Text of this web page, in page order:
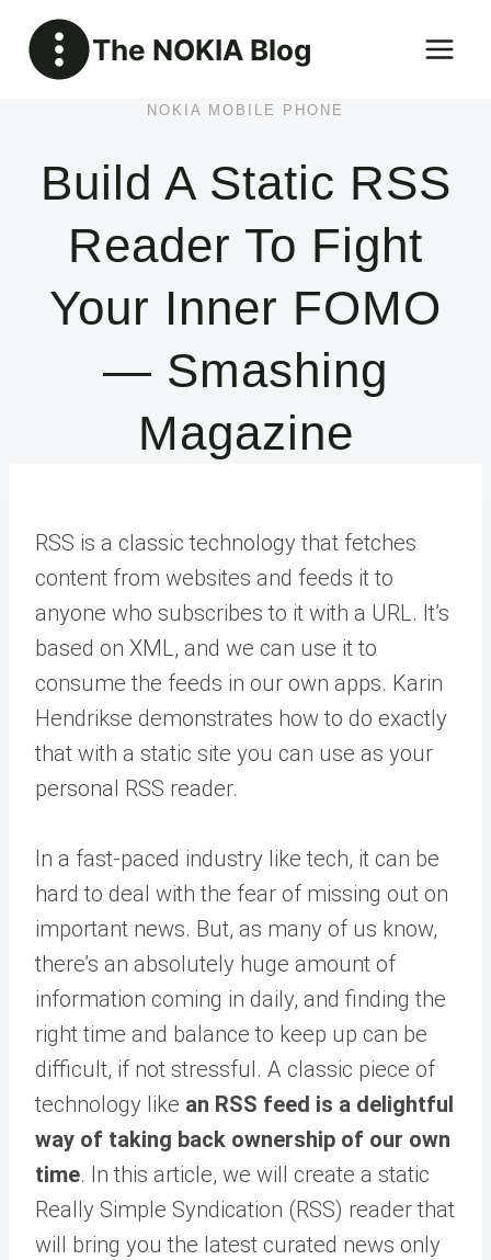
content
The NOKIA Blog
NOKIA MOBILE PHONE
Build A Static RSS
Reader To Fight
Your Inner FOMO
— Smashing
Magazine
RSS is a classic technology that fetches
content from websites and feeds it to
anyone who subscribes to it with a URL. It’s
based on XML, and we can use it to
consume the feeds in our own apps. Karin
Hendrikse demonstrates how to do exactly
that with a static site you can use as your
personal RSS reader.
In a fast-paced industry like tech, it can be
hard to deal with the fear of missing out on
important news. But, as many of us know,
there’s an absolutely huge amount of
information coming in daily, and finding the
right time and balance to keep up can be
difficult, if not stressful. A classic piece of
technology like an RSS feed is a delightful
way of taking back ownership of our own
time. In this article, we will create a static
Really Simple Syndication (RSS) reader that
will bring you the latest curated news only